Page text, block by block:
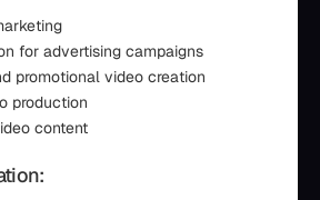
for advertising campaigns
promotional video creation
production
content